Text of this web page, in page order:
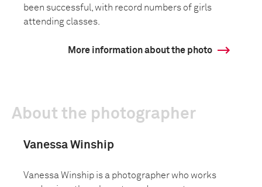
been successful, with record numbers of girls
attending classes.
More information about the photo
About the photographer
Vanessa Winship
Vanessa Winship is a photographer who works